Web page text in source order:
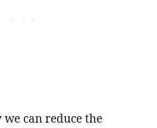
can reduce the